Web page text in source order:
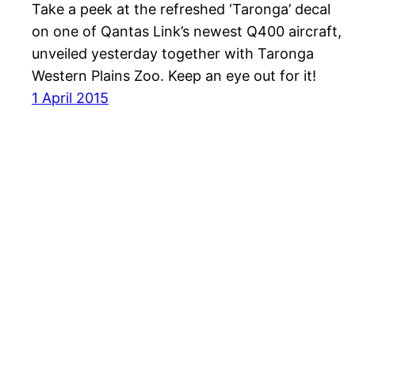
Take a peek at the refreshed ‘Taronga’ decal
on one of Qantas Link’s newest Q400 aircraft,
unveiled yesterday together with Taronga
Western Plains Zoo. Keep an eye out for it!
1 April 2015